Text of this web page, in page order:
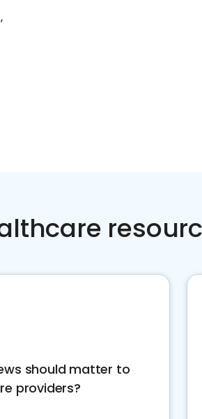
should matter to
providers?